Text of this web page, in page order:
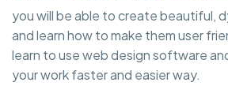
you will be able to create beautiful,
and learn how to make them user
learn to use web design software
your work faster and easier way.